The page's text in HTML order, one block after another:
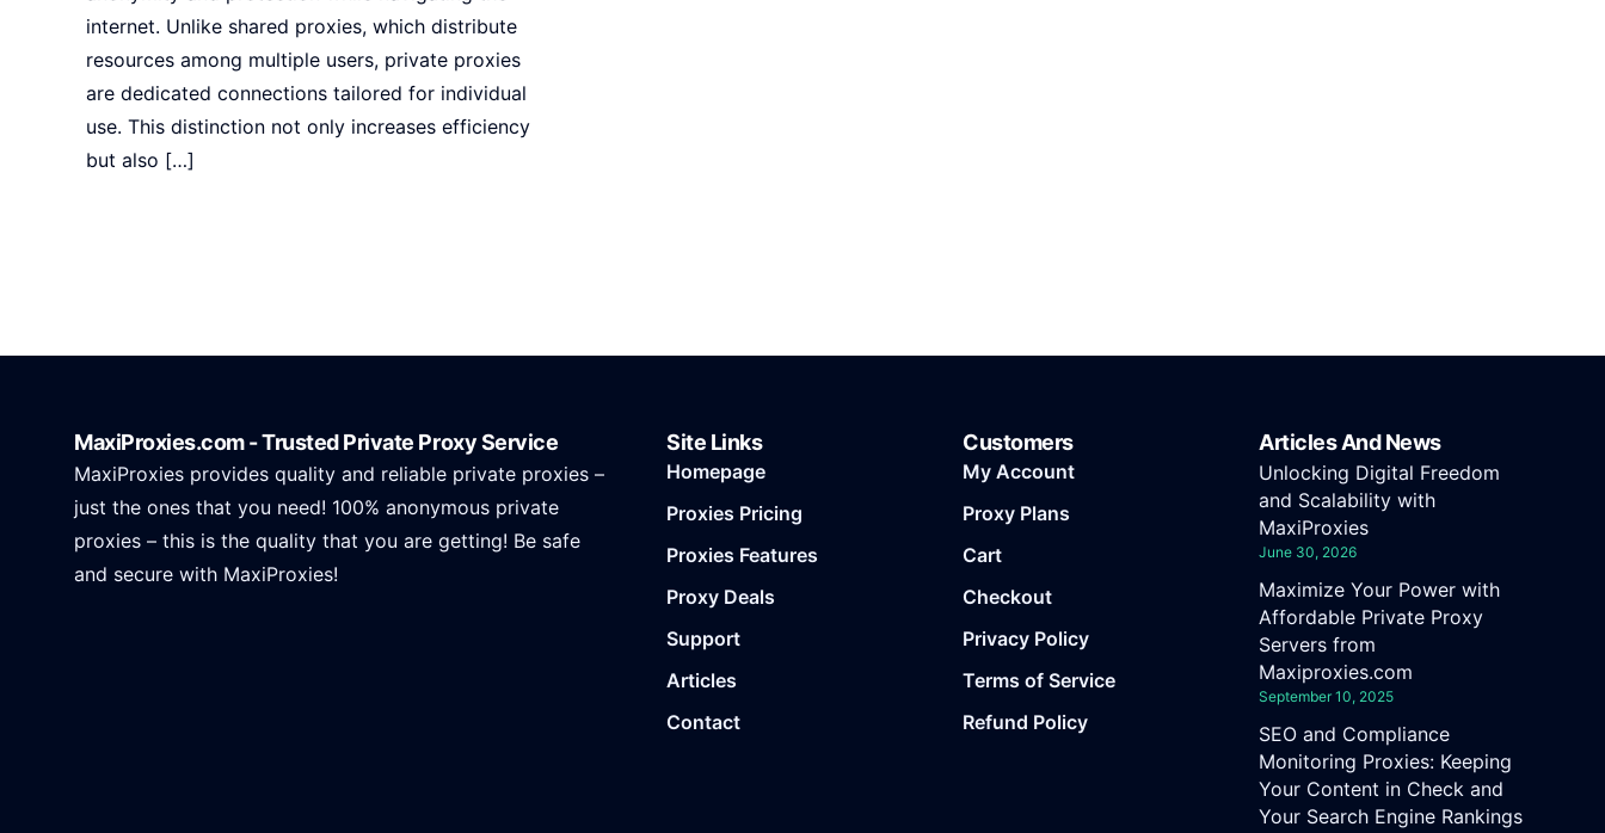
internet. Unlike shared proxies, which distribute
resources among multiple users, private proxies
are dedicated connections tailored for individual
use. This distinction not only increases efficiency
but also […]
MaxiProxies.com - Trusted Private Proxy Service
MaxiProxies provides quality and reliable private proxies –
just the ones that you need! 100% anonymous private
proxies – this is the quality that you are getting! Be safe
and secure with MaxiProxies!
Site Links
Homepage
Proxies Pricing
Proxies Features
Proxy Deals
Support
Articles
Contact
Customers
My Account
Proxy Plans
Cart
Checkout
Privacy Policy
Terms of Service
Refund Policy
Articles And News
Unlocking Digital Freedom
and Scalability with
MaxiProxies
June 30, 2026
Maximize Your Power with
Affordable Private Proxy
Servers from
Maxiproxies.com
September 10, 2025
SEO and Compliance
Monitoring Proxies: Keeping
Your Content in Check and
Your Search Engine Rankings